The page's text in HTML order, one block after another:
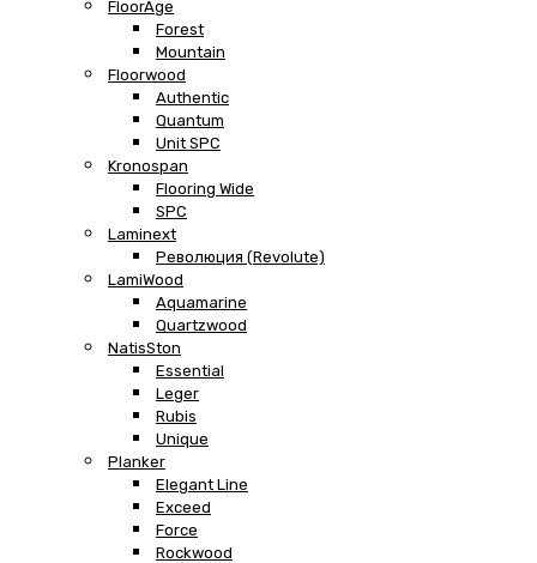
FloorAge
Forest
Mountain
Floorwood
Authentic
Quantum
Unit SPC
Kronospan
Flooring Wide
SPC
Laminext
Революция (Revolute)
LamiWood
Aquamarine
Quartzwood
NatisSton
Essential
Leger
Rubis
Unique
Planker
Elegant Line
Exceed
Force
Rockwood